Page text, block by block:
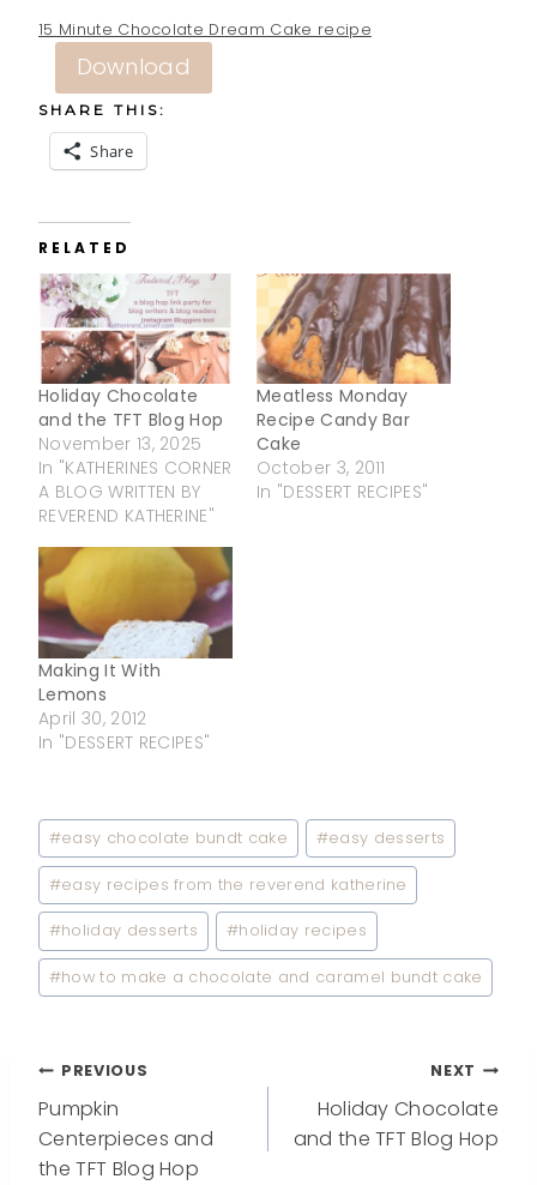
15 Minute Chocolate Dream Cake recipe
Download
SHARE THIS:
Share
RELATED
Holiday Chocolate
and the TFT Blog Hop
November 13, 2025
In "KATHERINES CORNER
A BLOG WRITTEN BY
REVEREND KATHERINE"
Meatless Monday
Recipe Candy Bar
Cake
October 3, 2011
In "DESSERT RECIPES"
Making It With
Lemons
April 30, 2012
In "DESSERT RECIPES"
Post
Tags:
#easy chocolate bundt cake #easy desserts
#easy recipes from the reverend katherine
#holiday desserts #holiday recipes
#how to make a chocolate and caramel bundt cake
Post
navigation
PREVIOUS
Pumpkin
Centerpieces and
the TFT Blog Hop
NEXT
Holiday Chocolate
and the TFT Blog Hop